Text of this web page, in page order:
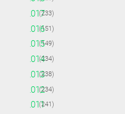
►2017(233)
►2016(151)
►2015(149)
►2014(234)
►2013(238)
►2012(234)
▼2011(241)